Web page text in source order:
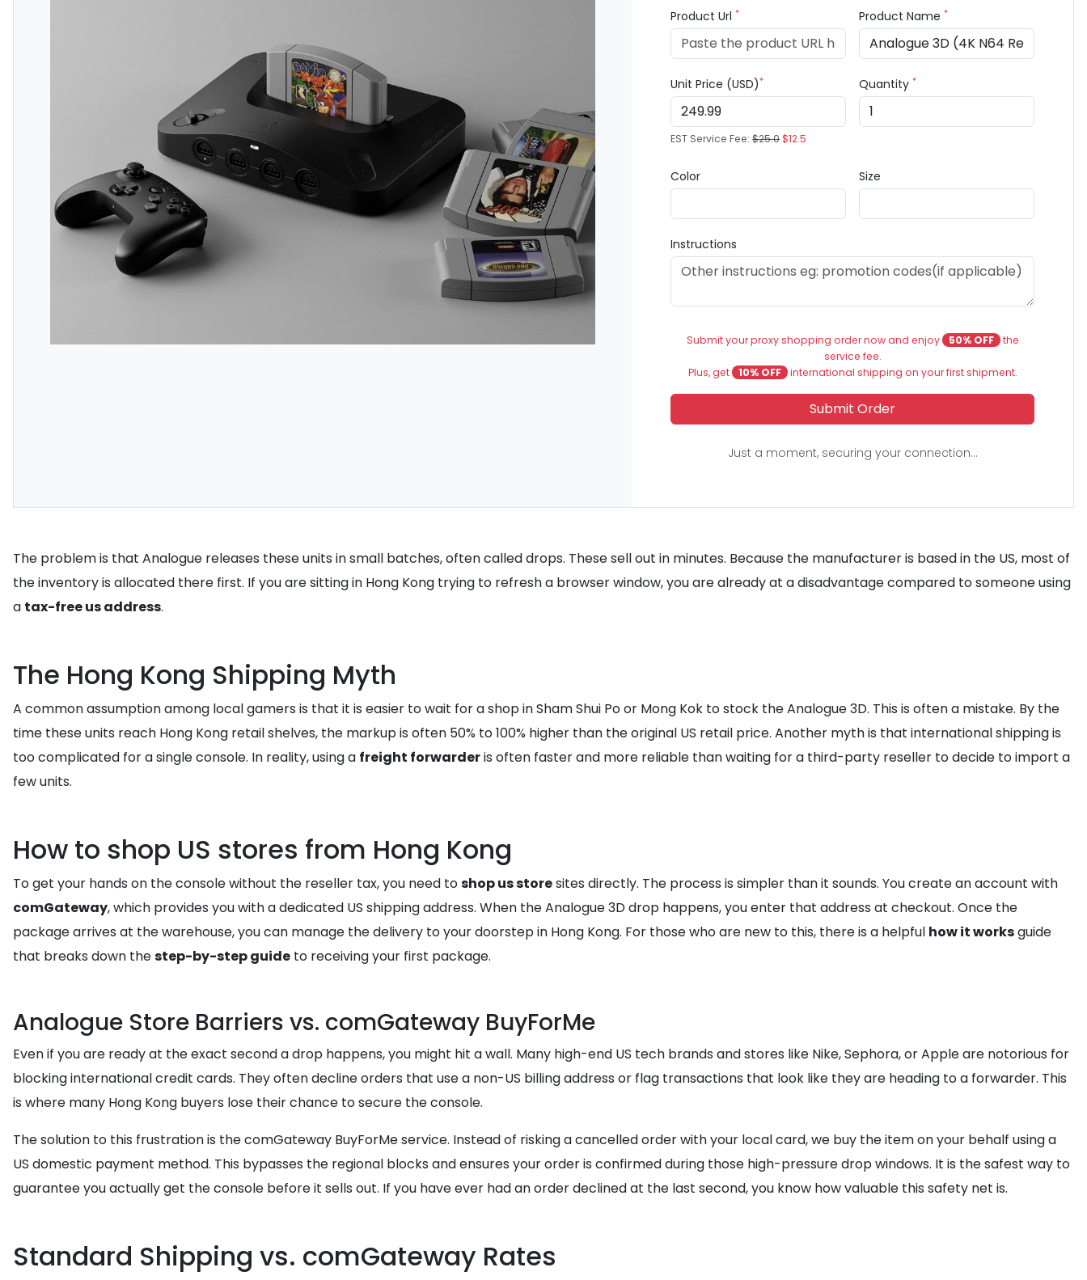
Product Url* Product Name*
Unit Price (USD)*
EST Service Fee:$25.0$12.5
Quantity*
Color Size
Instructions
Submit your proxy shopping order now and enjoy 50% OFF the
service fee.
Plus, get
10% OFF international shipping on your first shipment.
Submit Order
Just a moment, securing your connection...
The problem is that Analogue releases these units in small batches, often called drops. These sell out in minutes. Because the manufacturer is based in the US, most of
the inventory is allocated there first. If you are sitting in Hong Kong trying to refresh a browser window, you are already at a disadvantage compared to someone using
a tax-free us address.
The Hong Kong Shipping Myth
A common assumption among local gamers is that it is easier to wait for a shop in Sham Shui Po or Mong Kok to stock the Analogue 3D. This is often a mistake. By the
time these units reach Hong Kong retail shelves, the markup is often 50% to 100% higher than the original US retail price. Another myth is that international shipping is
too complicated for a single console. In reality, using a freight forwarderis often faster and more reliable than waiting for a third-party reseller to decide to import a
few units.
How to shop US stores from Hong Kong
To get your hands on the console without the reseller tax, you need toshop us storesites directly. The process is simpler than it sounds. You create an account with
comGateway, which provides you with a dedicated US shipping address. When the Analogue 3D drop happens, you enter that address at checkout. Once the
package arrives at the warehouse, you can manage the delivery to your doorstep in Hong Kong. For those who are new to this, there is a helpful how it worksguide
that breaks down thestep-by-step guide to receiving your first package.
Analogue Store Barriers vs. comGateway BuyForMe
Even if you are ready at the exact second a drop happens, you might hit a wall. Many high-end US tech brands and stores like Nike, Sephora, or Apple are notorious for
blocking international credit cards. They often decline orders that use a non-US billing address or flag transactions that look like they are heading to a forwarder. This
is where many Hong Kong buyers lose their chance to secure the console.
The solution to this frustration is the comGateway BuyForMe service. Instead of risking a cancelled order with your local card, we buy the item on your behalf using a
US domestic payment method. This bypasses the regional blocks and ensures your order is confirmed during those high-pressure drop windows. It is the safest way to
guarantee you actually get the console before it sells out. If you have ever had an order declined at the last second, you know how valuable this safety net is.
Standard Shipping vs. comGateway Rates